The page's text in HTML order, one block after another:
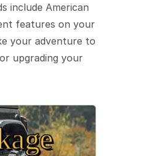
include American
features on your
your adventure to
upgrading your